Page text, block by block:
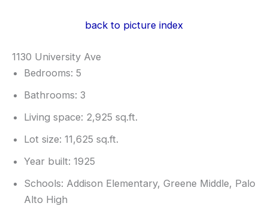
back to picture index
1130 University Ave
Bedrooms: 5
Bathrooms: 3
Living space: 2,925 sq.ft.
Lot size: 11,625 sq.ft.
Year built: 1925
Schools: Addison Elementary, Greene Middle, Palo
Alto High